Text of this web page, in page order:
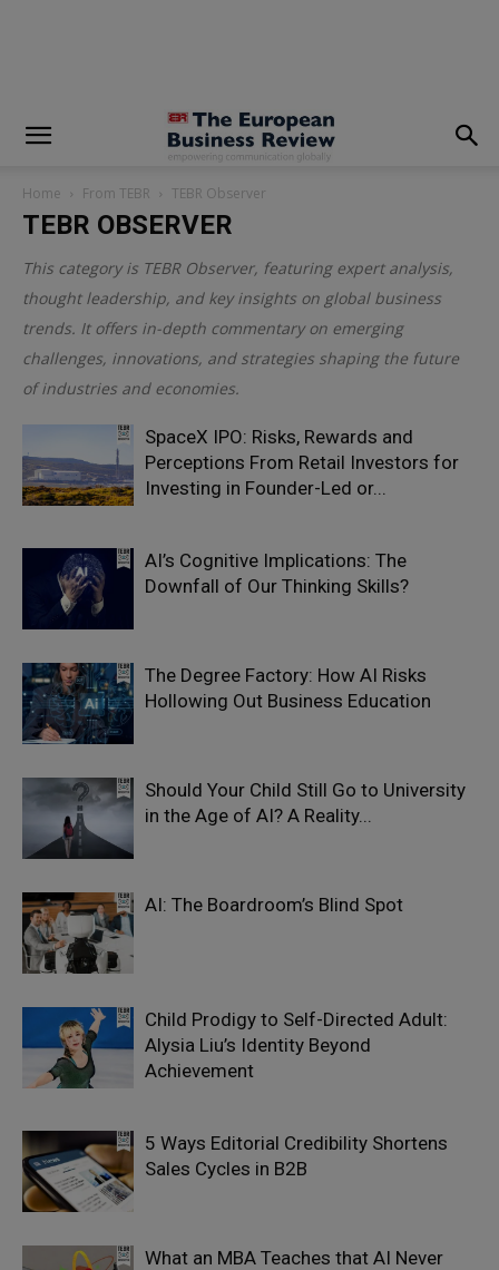
Home From TEBR TEBR Observer
TEBR OBSERVER
This category is TEBR Observer, featuring expert analysis,
thought leadership, and key insights on global business
trends. It offers in-depth commentary on emerging
challenges, innovations, and strategies shaping the future
of industries and economies.
SpaceX IPO: Risks, Rewards and
Perceptions From Retail Investors for
Investing in Founder-Led or...
AI’s Cognitive Implications: The
Downfall of Our Thinking Skills?
The Degree Factory: How AI Risks
Hollowing Out Business Education
Should Your Child Still Go to University
in the Age of AI? A Reality...
AI: The Boardroom’s Blind Spot
Child Prodigy to Self-Directed Adult:
Alysia Liu’s Identity Beyond
Achievement
5 Ways Editorial Credibility Shortens
Sales Cycles in B2B
What an MBA Teaches that AI Never